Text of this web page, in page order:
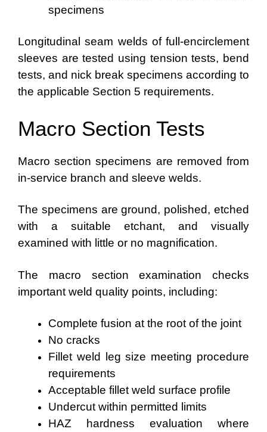
specimens
Longitudinal seam welds of full-encirclement
sleeves are tested using tension tests, bend
tests, and nick break specimens according to
the applicable Section 5 requirements.
Macro Section Tests
Macro section specimens are removed from
in-service branch and sleeve welds.
The specimens are ground, polished, etched
with a suitable etchant, and visually
examined with little or no magnification.
The macro section examination checks
important weld quality points, including:
Complete fusion at the root of the joint
No cracks
Fillet weld leg size meeting procedure
requirements
Acceptable fillet weld surface profile
Undercut within permitted limits
HAZ hardness evaluation where